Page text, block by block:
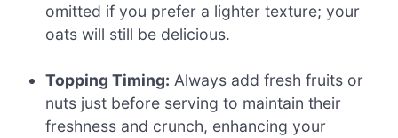
omitted if you prefer a lighter texture; your
oats will still be delicious.
Topping Timing: Always add fresh fruits or
nuts just before serving to maintain their
freshness and crunch, enhancing your